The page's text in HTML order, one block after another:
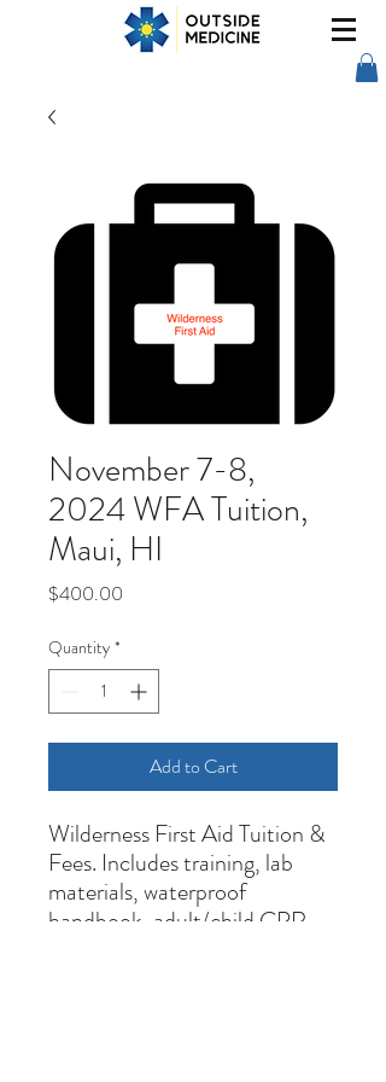
November 7-8,
2024 WFA Tuition,
Maui, HI
$400.00
Quantity *
Add to Cart
Wilderness First Aid Tuition &
Fees. Includes training, lab
materials, waterproof
handbook, adult/child CPR,